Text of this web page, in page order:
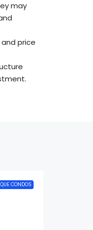
may
price
CONDOS